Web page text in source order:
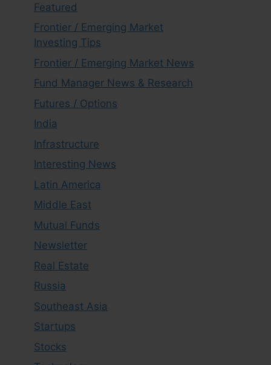
Featured
Frontier / Emerging Market
Investing Tips
Frontier / Emerging Market News
Fund Manager News & Research
Futures / Options
India
Infrastructure
Interesting News
Latin America
Middle East
Mutual Funds
Newsletter
Real Estate
Russia
Southeast Asia
Startups
Stocks